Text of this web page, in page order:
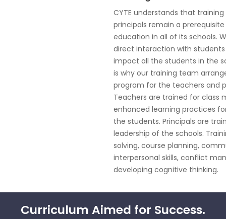
CYTE understands that
principals remain a
education in all of its schools.
direct interaction with
impact all the students in the
is why our training team
program for the teachers and
Teachers are trained for class
enhanced learning practices
the students. Principals are
leadership of the schools.
solving, course planning,
interpersonal skills, conflict
developing cognitive thinking.
Curriculum Aimed for Success.
Job & Internship
Opportunities
Financial Reports
Annual Report